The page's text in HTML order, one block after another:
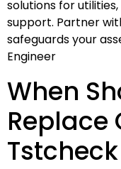
solutions for
support. Partner
safeguards your
Engineer
When
Replace